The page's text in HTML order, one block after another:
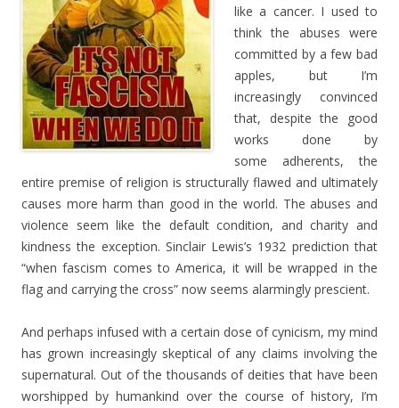
like a cancer. I used to
think the abuses were
committed by a few bad
apples, but I’m
increasingly convinced
that, despite the good
works done by
some adherents, the
entire premise of religion is structurally flawed and ultimately
causes more harm than good in the world. The abuses and
violence seem like the default condition, and charity and
kindness the exception. Sinclair Lewis’s 1932 prediction that
“when fascism comes to America, it will be wrapped in the
flag and carrying the cross” now seems alarmingly prescient.
And perhaps infused with a certain dose of cynicism, my mind
has grown increasingly skeptical of any claims involving the
supernatural. Out of the thousands of deities that have been
worshipped by humankind over the course of history, I’m